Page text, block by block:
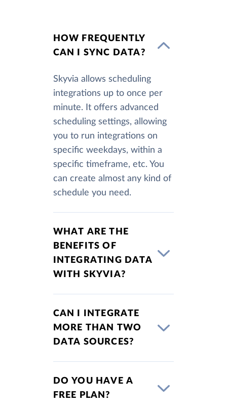
HOW FREQUENTLY
CAN I SYNC DATA?
Skyvia allows scheduling
integrations up to once per
minute. It offers advanced
scheduling settings, allowing
you to run integrations on
specific weekdays, within a
specific timeframe, etc. You
can create almost any kind of
schedule you need.
WHAT ARE THE
BENEFITS OF
INTEGRATING DATA
WITH SKYVIA?
CAN I INTEGRATE
MORE THAN TWO
DATA SOURCES?
DO YOU HAVE A
FREE PLAN?